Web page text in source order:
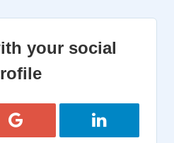
your social
Register with GoogleRegister with